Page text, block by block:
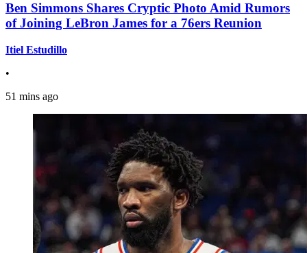
Ben Simmons Shares Cryptic Photo Amid Rumors
of Joining LeBron James for a 76ers Reunion
Itiel Estudillo
•
51 mins ago